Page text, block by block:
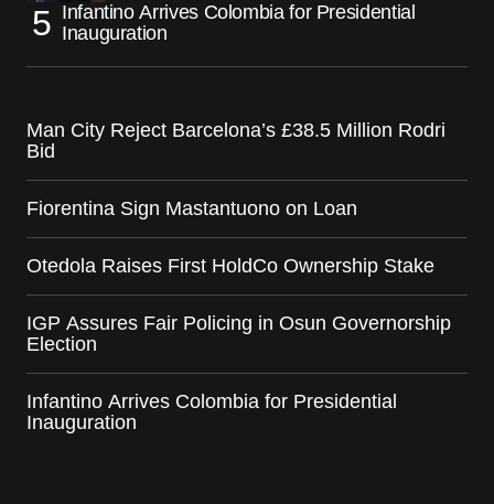
Infantino Arrives Colombia for Presidential
Inauguration
Man City Reject Barcelona’s £38.5 Million Rodri
Bid
Fiorentina Sign Mastantuono on Loan
Otedola Raises First HoldCo Ownership Stake
IGP Assures Fair Policing in Osun Governorship
Election
Infantino Arrives Colombia for Presidential
Inauguration